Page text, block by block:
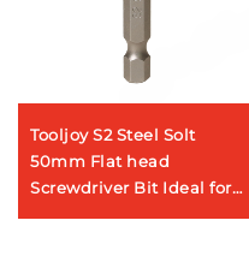
Tooljoy S2 Steel Solt
50mm Flat head
Screwdriver Bit Ideal for
Appliance Maintenance &